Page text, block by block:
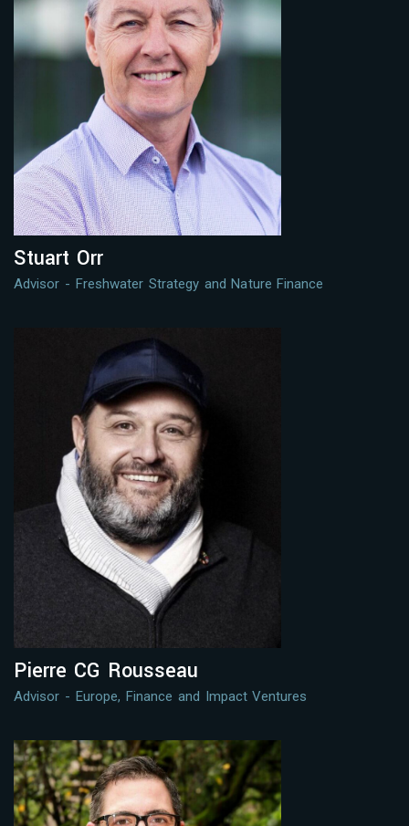
Stuart Orr
Advisor - Freshwater Strategy and Nature Finance
Pierre CG Rousseau
Advisor - Europe, Finance and Impact Ventures